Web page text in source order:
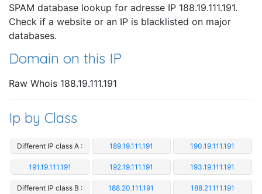
SPAM database lookup for adresse IP 188.19.111.191.
Check if a website or an IP is blacklisted on major
databases.
Domain on this IP
Raw Whois 188.19.111.191
Ip by Class
Different IP class A : 189.19.111.191 190.19.111.191
191.19.111.191 192.19.111.191 193.19.111.191
Different IP class B : 188.20.111.191 188.21.111.191